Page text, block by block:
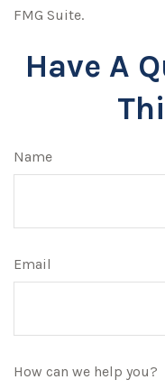
FMG Suite.
Have A
Name
Email
How can we help you?